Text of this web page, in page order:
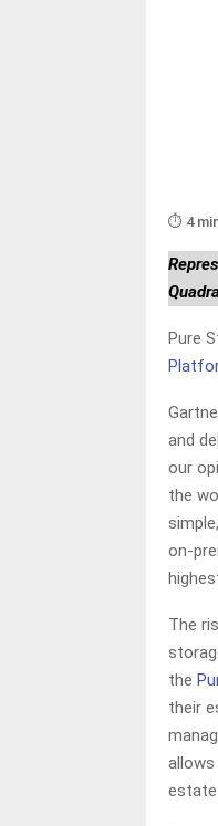
⏱️ 4
Pure
and
our
the
on-
The
the
their
estate